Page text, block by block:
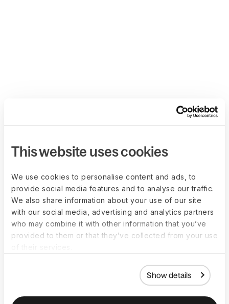
This website uses cookies
We use cookies to personalise content and ads, to
provide social media features and to analyse our traffic.
We also share information about your use of our site
with our social media, advertising and analytics partners
who may combine it with other information that you’ve
provided to them or that they’ve collected from your use
Show details